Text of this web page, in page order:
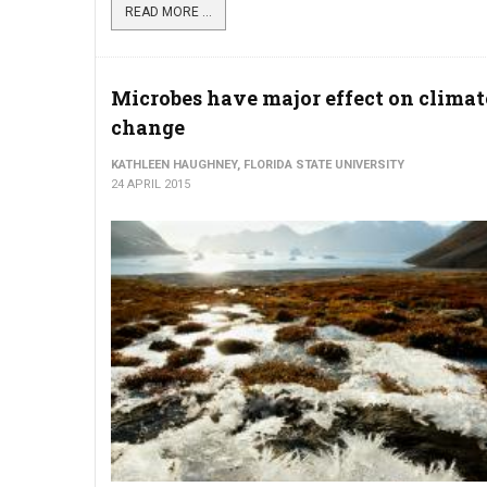
READ MORE ...
Microbes have major effect on
change
KATHLEEN HAUGHNEY, FLORIDA STATE UNIVERSITY
24 APRIL 2015